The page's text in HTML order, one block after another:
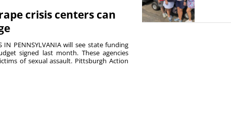
crisis centers can
IN PENNSYLVANIA will see state funding
signed last month. These agencies
of sexual assault. Pittsburgh Action